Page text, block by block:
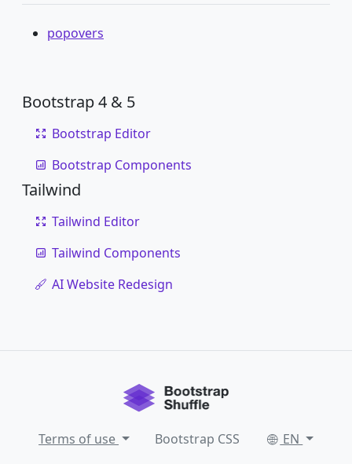
popovers
Bootstrap 4 & 5
Bootstrap Editor
Bootstrap Components
Tailwind
Tailwind Editor
Tailwind Components
AI Website Redesign
Terms of use Bootstrap CSS
EN